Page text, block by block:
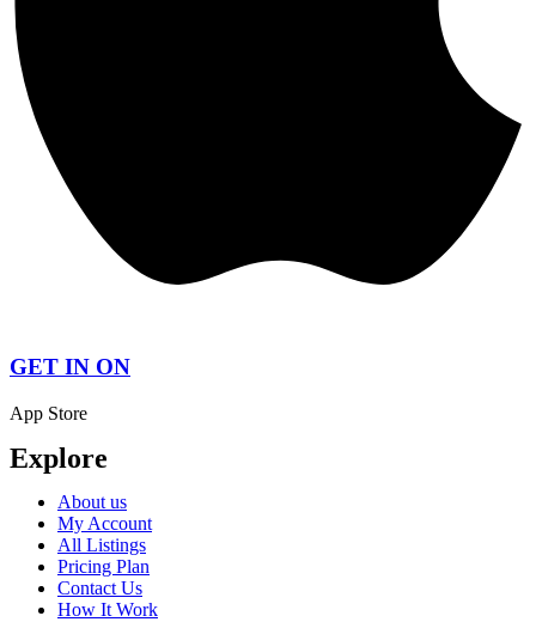
GET IN ON
App Store
Explore
About us
My Account
All Listings
Pricing Plan
Contact Us
How It Work